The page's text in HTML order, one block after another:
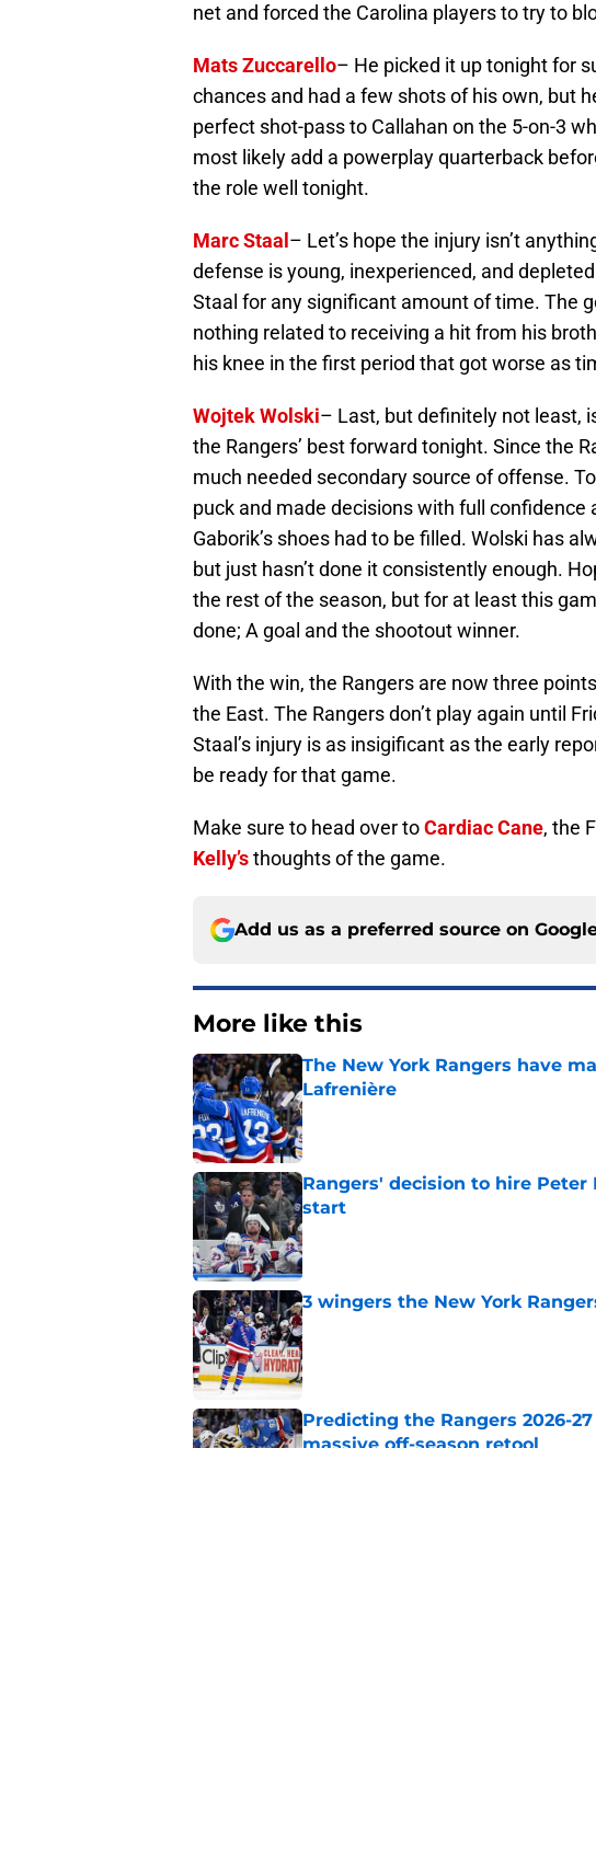
net and forced the Carolina players to try to
Mats Zuccarello– He picked it up tonight for
chances and had a few shots of his own, but
perfect shot-pass to Callahan on the 5-on-3
most likely add a powerplay quarterback
the role well tonight.
Marc Staal – Let’s hope the injury isn’t
defense is young, inexperienced, and
Staal for any significant amount of time. The
nothing related to receiving a hit from his
his knee in the first period that got worse as
Wojtek Wolski– Last, but definitely not least,
the Rangers’ best forward tonight. Since the
much needed secondary source of offense.
puck and made decisions with full confidence
Gaborik’s shoes had to be filled. Wolski has
but just hasn’t done it consistently enough.
the rest of the season, but for at least this
done; A goal and the shootout winner.
With the win, the Rangers are now three
the East. The Rangers don’t play again until
Staal’s injury is as insigificant as the early
be ready for that game.
Make sure to head over toCardiac Cane, the
Kelly’sthoughts of the game.
Add us as a preferred source on
More like this
The New York Rangers have
Lafrenière
Published by on Invalid Date
Rangers' decision to hire
start
Published by on Invalid Date
3 wingers the New York
Published by on Invalid Date
Predicting the Rangers 2026-
massive off-season retool